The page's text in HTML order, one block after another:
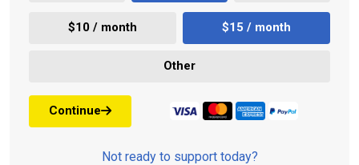
$10 / month $15 / month
Other
Continue
Not ready to support today?